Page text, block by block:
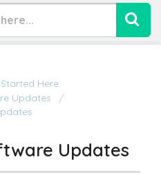
Here
Updates
Updates